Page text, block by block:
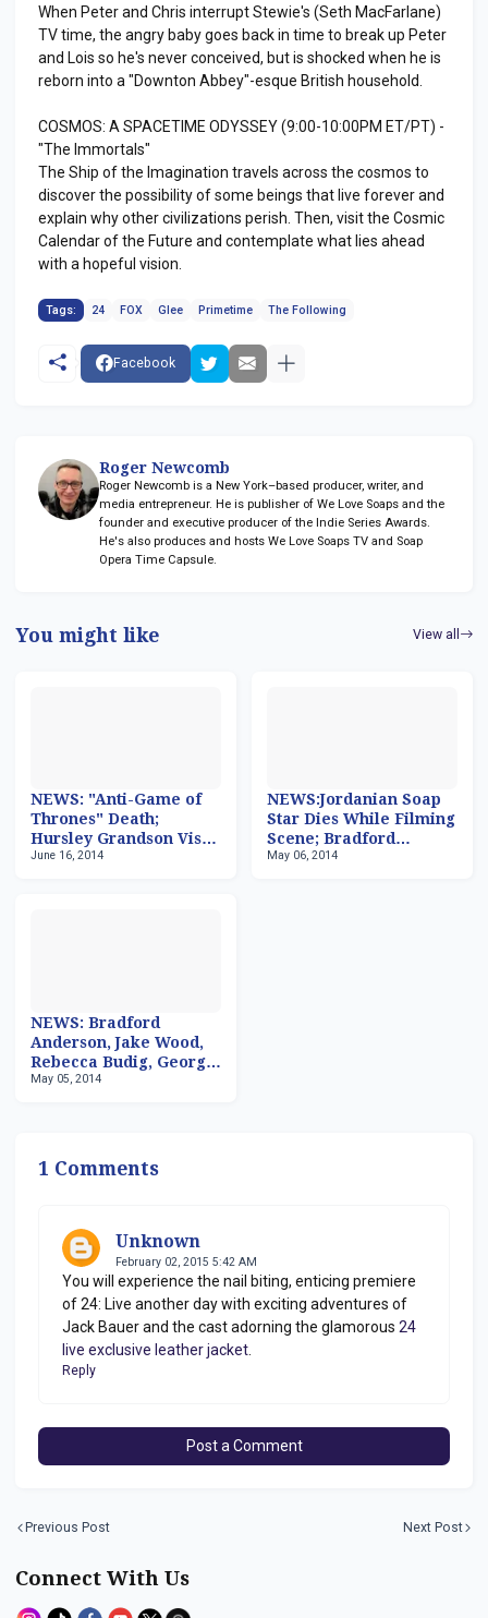
When Peter and Chris interrupt Stewie's (Seth MacFarlane)
TV time, the angry baby goes back in time to break up Peter
and Lois so he's never conceived, but is shocked when he is
reborn into a "Downton Abbey"-esque British household.
COSMOS: A SPACETIME ODYSSEY (9:00-10:00PM ET/PT) -
"The Immortals"
The Ship of the Imagination travels across the cosmos to
discover the possibility of some beings that live forever and
explain why other civilizations perish. Then, visit the Cosmic
Calendar of the Future and contemplate what lies ahead
with a hopeful vision.
Tags: 24 FOX Glee Primetime The Following
Facebook
Roger Newcomb
Roger Newcomb is a New York–based producer, writer, and
media entrepreneur. He is publisher of We Love Soaps and the
founder and executive producer of the Indie Series Awards.
He's also produces and hosts We Love Soaps TV and Soap
Opera Time Capsule.
You might like View all
NEWS: "Anti-Game of
Thrones" Death;
Hursley Grandson Visits
'General Hospital';
June 16, 2014
NEWS:Jordanian Soap
Star Dies While Filming
Scene; Bradford
Anderson & Emily
May 06, 2014
NEWS: Bradford
Anderson, Jake Wood,
Rebecca Budig, George
R.R. Martin, Naya
May 05, 2014
1 Comments
Unknown
February 02, 2015 5:42 AM
You will experience the nail biting, enticing premiere
of 24: Live another day with exciting adventures of
Jack Bauer and the cast adorning the glamorous 24
live exclusive leather jacket
Reply
Post a Comment
Previous Post Next Post
Connect With Us